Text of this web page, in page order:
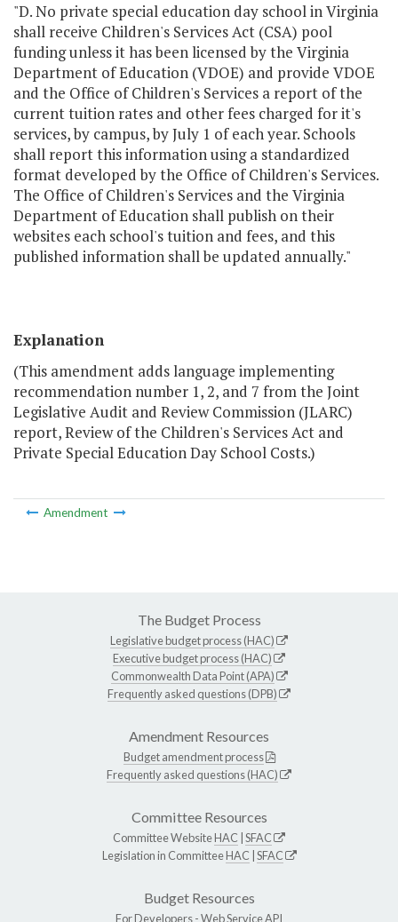
"D. No private special education day school in Virginia
shall receive Children's Services Act (CSA) pool
funding unless it has been licensed by the Virginia
Department of Education (VDOE) and provide VDOE
and the Office of Children's Services a report of the
current tuition rates and other fees charged for it's
services, by campus, by July 1 of each year. Schools
shall report this information using a standardized
format developed by the Office of Children's Services.
The Office of Children's Services and the Virginia
Department of Education shall publish on their
websites each school's tuition and fees, and this
published information shall be updated annually."
Explanation
(This amendment adds language implementing
recommendation number 1, 2, and 7 from the Joint
Legislative Audit and Review Commission (JLARC)
report, Review of the Children's Services Act and
Private Special Education Day School Costs.)
Amendment
The Budget Process
Legislative budget process (HAC)
Executive budget process (HAC)
Commonwealth Data Point (APA)
Frequently asked questions (DPB)
Amendment Resources
Budget amendment process
Frequently asked questions (HAC)
Committee Resources
Committee WebsiteHAC SFAC
Legislation in CommitteeHAC SFAC
Budget Resources
For Developers -Web Service API